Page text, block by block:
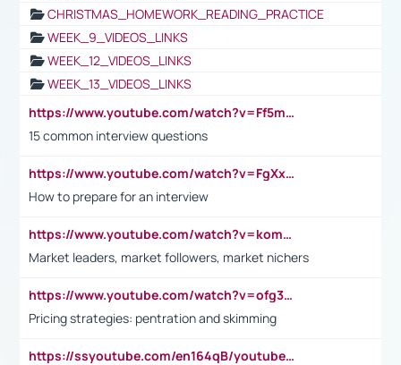
CHRISTMAS_HOMEWORK_READING_PRACTICE
WEEK_9_VIDEOS_LINKS
WEEK_12_VIDEOS_LINKS
WEEK_13_VIDEOS_LINKS
https://www.youtube.com/watch?v=Ff5msjyBCa4
15 common interview questions
https://www.youtube.com/watch?v=FgXxFWkg628
How to prepare for an interview
https://www.youtube.com/watch?v=komwUwza3p8
Market leaders, market followers, market nichers
https://www.youtube.com/watch?v=ofg36qMN2vQ
Pricing strategies: pentration and skimming
https://ssyoutube.com/en164qB/youtube-video-downloader